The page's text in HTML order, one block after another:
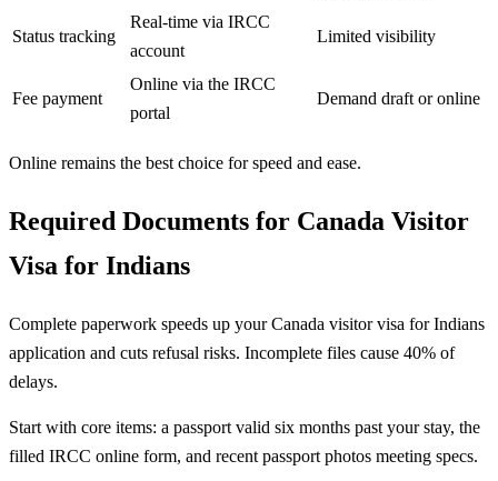
Status tracking
Real-time via IRCC
account
Limited visibility
Fee payment
Online via the IRCC
portal
Demand draft or online
Online remains the best choice for speed and ease.
Required Documents for Canada Visitor
Visa for Indians
Complete paperwork speeds up your Canada visitor visa for Indians
application and cuts refusal risks. Incomplete files cause 40% of
delays.
Start with core items: a passport valid six months past your stay, the
filled IRCC online form, and recent passport photos meeting specs.